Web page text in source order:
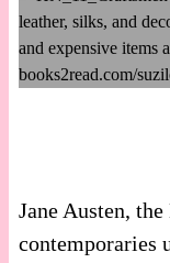
Jane Austen,
contemporaries